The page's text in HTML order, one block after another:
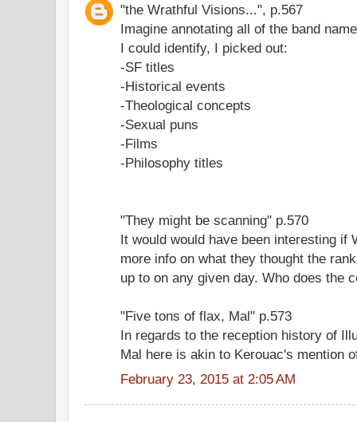
"the Wrathful Visions...", p.567
Imagine annotating all of the band
I could identify, I picked out:
-SF titles
-Historical events
-Theological concepts
-Sexual puns
-Films
-Philosophy titles
"They might be scanning" p.570
It would would have been interesting if
more info on what they thought the
up to on any given day. Who does the
"Five tons of flax, Mal" p.573
In regards to the reception history of
Mal here is akin to Kerouac's mention
February 23, 2015 at 2:05 AM